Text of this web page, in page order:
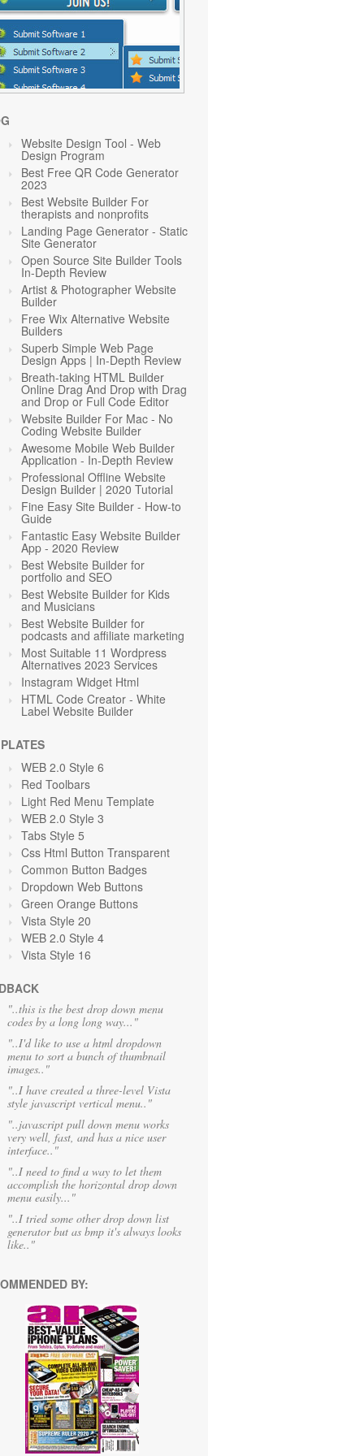
Website Design Tool - Web
Design Program
Best Free QR Code Generator
2023
Best Website Builder For
therapists and nonprofits
Landing Page Generator - Static
Site Generator
Open Source Site Builder Tools
In-Depth Review
Artist & Photographer Website
Builder
Free Wix Alternative Website
Builders
Superb Simple Web Page
Design Apps | In-Depth Review
Breath-taking HTML Builder
Online Drag And Drop with Drag
and Drop or Full Code Editor
Website Builder For Mac - No
Coding Website Builder
Awesome Mobile Web Builder
Application - In-Depth Review
Professional Offline Website
Design Builder | 2020 Tutorial
Fine Easy Site Builder - How-to
Guide
Fantastic Easy Website Builder
App - 2020 Review
Best Website Builder for
portfolio and SEO
Best Website Builder for Kids
and Musicians
Best Website Builder for
podcasts and affiliate marketing
Most Suitable 11 Wordpress
Alternatives 2023 Services
Instagram Widget Html
HTML Code Creator - White
Label Website Builder
WEB 2.0 Style 6
Red Toolbars
Light Red Menu Template
WEB 2.0 Style 3
Tabs Style 5
Css Html Button Transparent
Common Button Badges
Dropdown Web Buttons
Green Orange Buttons
Vista Style 20
WEB 2.0 Style 4
Vista Style 16
"..this is the best drop down menu
codes by a long long way..."
"..I'd like to use a html dropdown
menu to sort a bunch of thumbnail
images.."
"..I have created a three-level Vista
style javascript vertical menu.."
"..javascript pull down menu works
very well, fast, and has a nice user
interface.."
"..I need to find a way to let them
accomplish the horizontal drop down
menu easily..."
"..I tried some other drop down list
generator but as bmp it's always looks
like.."
BY: